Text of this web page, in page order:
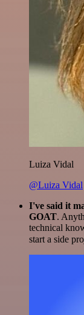
Luiza Vidal
@Luiza Vidal
I've said it
GOAT.
technical
start a side